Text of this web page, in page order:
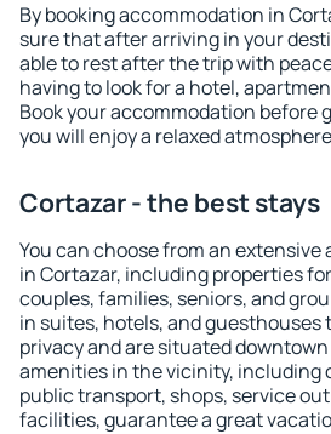
By booking accommodation in
sure that after arriving in your
able to rest after the trip with
having to look for a hotel,
Book your accommodation before
you will enjoy a relaxed
Cortazar - the best stays
You can choose from an
in Cortazar, including properties
couples, families, seniors, and
in suites, hotels, and
privacy and are situated
amenities in the vicinity, including
public transport, shops, service
facilities, guarantee a great